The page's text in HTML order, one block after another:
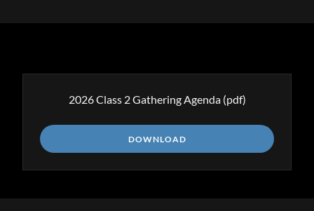
2026 Class 2 Gathering Agenda(pdf)
DOWNLOAD